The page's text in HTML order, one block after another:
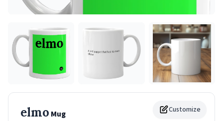
Customize
elmo Mug